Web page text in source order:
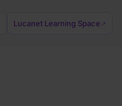
Lucanet Learning Space ↗